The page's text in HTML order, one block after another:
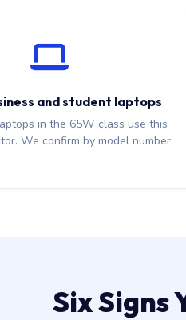
and student laptops
in the 65W class use this
We confirm by model number.
Six Signs